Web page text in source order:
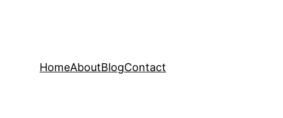
HomeAboutBlogContact